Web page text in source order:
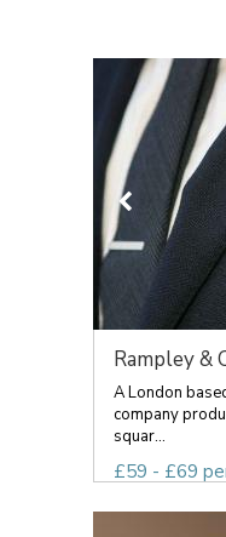
Rampley &
A London
company
squar...
£59 - £69